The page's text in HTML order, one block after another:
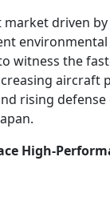
market driven
witness the
aircraft
rising
High-